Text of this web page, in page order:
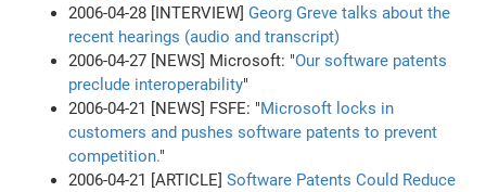
2006-04-28 [INTERVIEW] Georg Greve talks about the
recent hearings (audio and transcript)
2006-04-27 [NEWS] Microsoft: "Our software patents
preclude interoperability"
2006-04-21 [NEWS] FSFE: "Microsoft locks in
customers and pushes software patents to prevent
competition."
2006-04-21 [ARTICLE]Software Patents Could Reduce